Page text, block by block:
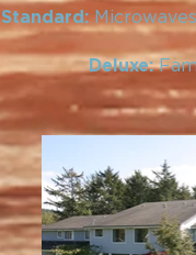
Standard:
Deluxe: